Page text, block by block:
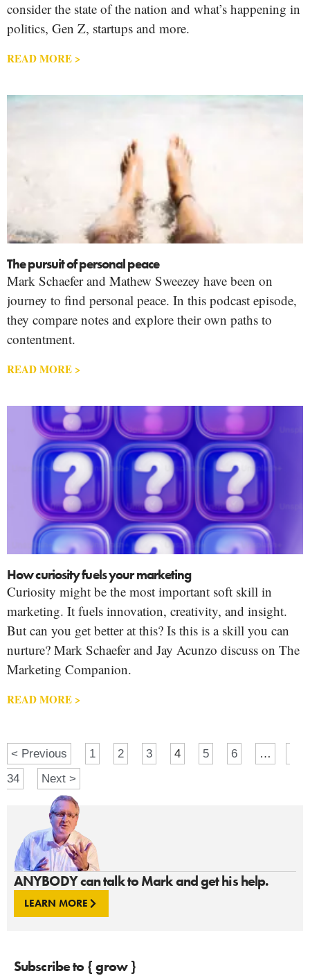
ANYBODY can talk to Mark and get his help.
LEARN MORE
Subscribe to { grow }
consider the state of the nation and what’s happening in
politics, Gen Z, startups and more.
READ MORE >
The pursuit of personal peace
Mark Schaefer and Mathew Sweezey have been on
journey to find personal peace. In this podcast episode,
they compare notes and explore their own paths to
contentment.
READ MORE >
How curiosity fuels your marketing
Curiosity might be the most important soft skill in
marketing. It fuels innovation, creativity, and insight.
But can you get better at this? Is this is a skill you can
nurture? Mark Schaefer and Jay Acunzo discuss on The
Marketing Companion.
READ MORE >
< Previous 1 2 3 4 5 6
…
34
Next >